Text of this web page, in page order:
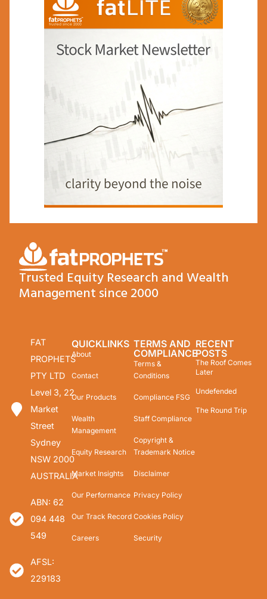
Trusted Equity Research and Wealth
Management since 2000
FAT
PROPHETS
PTY LTD
Level 3, 22
Market
Street
Sydney
NSW 2000
AUSTRALIA
ABN: 62
094 448
549
AFSL:
229183
QUICKLINKS
About
Contact
Our Products
Wealth
Management
Equity Research
Market Insights
Our Performance
Our Track Record
Careers
TERMS AND
COMPLIANCE
Terms &
Conditions
Compliance FSG
Staff Compliance
Copyright &
Trademark Notice
Disclaimer
Privacy Policy
Cookies Policy
Security
RECENT
POSTS
The Roof Comes
Later
Undefended
The Round Trip